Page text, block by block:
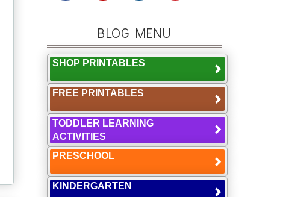
BLOG MENU
SHOP PRINTABLES
FREE PRINTABLES
TODDLER LEARNING
ACTIVITIES
PRESCHOOL
KINDERGARTEN